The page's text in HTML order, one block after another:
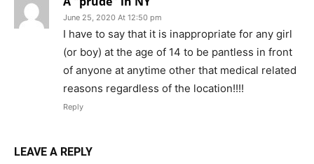
June 25, 2020 At 12:50 pm
I have to say that it is inappropriate for any girl
(or boy) at the age of 14 to be pantless in front
of anyone at anytime other that medical related
reasons regardless of the location!!!!
Reply
LEAVE A REPLY